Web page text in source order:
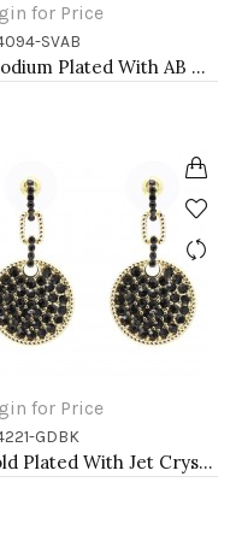
for Price
SVAB
Rhodium Plated With AB Crystal Heart shape Hoop Earrings
for Price
GDBK
Gold Plated With Jet Crystal Pave Disc Earring